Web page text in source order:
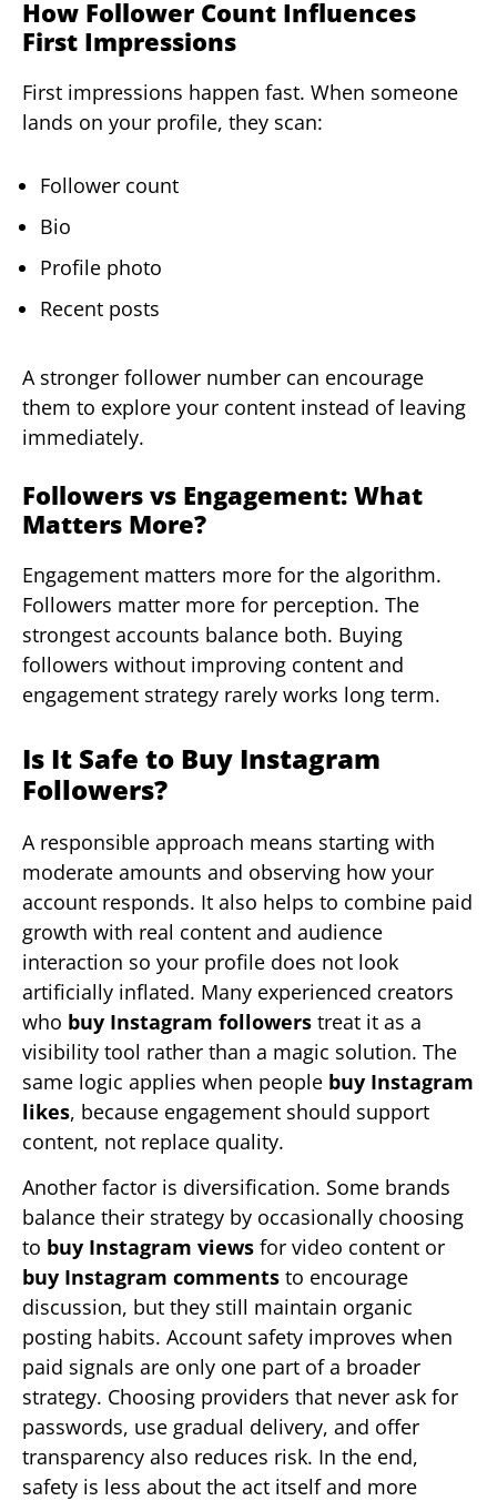
How Follower Count Influences
First Impressions
First impressions happen fast. When someone
lands on your profile, they scan:
Follower count
Bio
Profile photo
Recent posts
A stronger follower number can encourage
them to explore your content instead of leaving
immediately.
Followers vs Engagement: What
Matters More?
Engagement matters more for the algorithm.
Followers matter more for perception. The
strongest accounts balance both. Buying
followers without improving content and
engagement strategy rarely works long term.
Is It Safe to Buy Instagram
Followers?
A responsible approach means starting with
moderate amounts and observing how your
account responds. It also helps to combine paid
growth with real content and audience
interaction so your profile does not look
artificially inflated. Many experienced creators
who buy Instagram followers treat it as a
visibility tool rather than a magic solution. The
same logic applies when people buy Instagram
likes, because engagement should support
content, not replace quality.
Another factor is diversification. Some brands
balance their strategy by occasionally choosing
to buy Instagram views for video content or
buy Instagram comments to encourage
discussion, but they still maintain organic
posting habits. Account safety improves when
paid signals are only one part of a broader
strategy. Choosing providers that never ask for
passwords, use gradual delivery, and offer
transparency also reduces risk. In the end,
safety is less about the act itself and more